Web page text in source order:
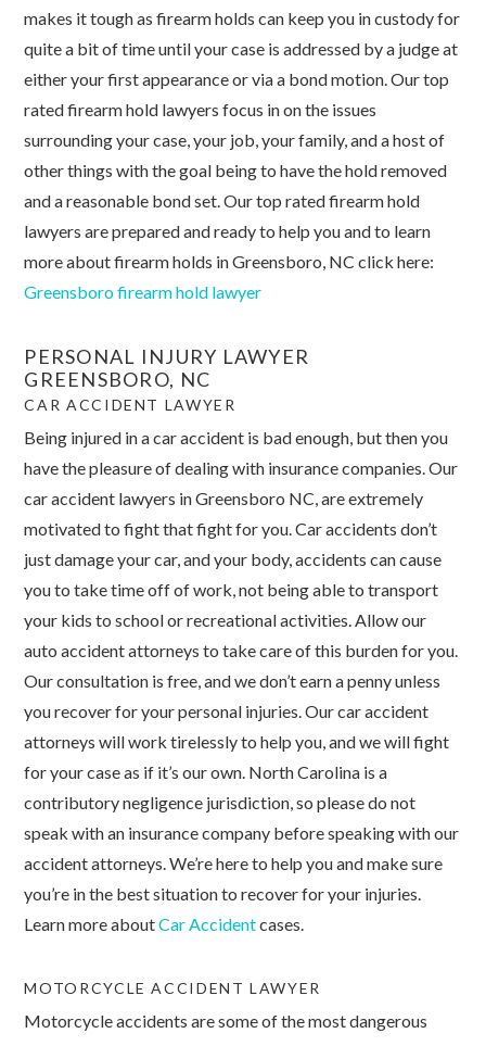
makes it tough as firearm holds can keep you in custody for
quite a bit of time until your case is addressed by a judge at
either your first appearance or via a bond motion. Our top
rated firearm hold lawyers focus in on the issues
surrounding your case, your job, your family, and a host of
other things with the goal being to have the hold removed
and a reasonable bond set. Our top rated firearm hold
lawyers are prepared and ready to help you and to learn
more about firearm holds in Greensboro, NC click here:
Greensboro firearm hold lawyer
PERSONAL INJURY LAWYER
GREENSBORO, NC
CAR ACCIDENT LAWYER
Being injured in a car accident is bad enough, but then you
have the pleasure of dealing with insurance companies. Our
car accident lawyers in Greensboro NC, are extremely
motivated to fight that fight for you. Car accidents don’t
just damage your car, and your body, accidents can cause
you to take time off of work, not being able to transport
your kids to school or recreational activities. Allow our
auto accident attorneys to take care of this burden for you.
Our consultation is free, and we don’t earn a penny unless
you recover for your personal injuries. Our car accident
attorneys will work tirelessly to help you, and we will fight
for your case as if it’s our own. North Carolina is a
contributory negligence jurisdiction, so please do not
speak with an insurance company before speaking with our
accident attorneys. We’re here to help you and make sure
you’re in the best situation to recover for your injuries.
Learn more aboutCar Accidentcases.
MOTORCYCLE ACCIDENT LAWYER
Motorcycle accidents are some of the most dangerous